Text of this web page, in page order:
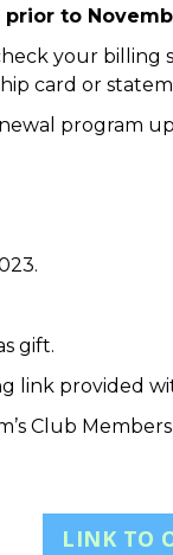
to
your billing
card or
program
gift.
link provided
Club
LINK TO